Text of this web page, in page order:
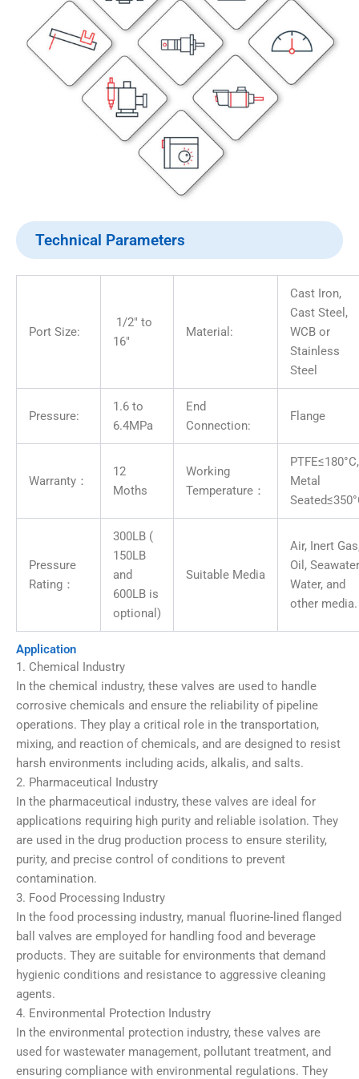
Technical Parameters
Port Size:
1/2″ to
16″
Material:
Cast Iron,
Cast Steel,
WCB or
Stainless
Steel
Pressure:
1.6 to
6.4MPa
End
Connection:
Flange
Warranty：
12
Moths
Working
Temperature：
PTFE≤180°C,
Metal
Pressure
Rating：
300LB (
150LB
and
600LB is
optional)
Suitable Media
Air, Inert
Oil,
Water, and
other media.
Application
1. Chemical Industry
In the chemical industry, these valves are used to handle
corrosive chemicals and ensure the reliability of pipeline
operations. They play a critical role in the transportation,
mixing, and reaction of chemicals, and are designed to resist
harsh environments including acids, alkalis, and salts.
2. Pharmaceutical Industry
In the pharmaceutical industry, these valves are ideal for
applications requiring high purity and reliable isolation. They
are used in the drug production process to ensure sterility,
purity, and precise control of conditions to prevent
contamination.
3. Food Processing Industry
In the food processing industry, manual fluorine-lined flanged
ball valves are employed for handling food and beverage
products. They are suitable for environments that demand
hygienic conditions and resistance to aggressive cleaning
agents.
4. Environmental Protection Industry
In the environmental protection industry, these valves are
used for wastewater management, pollutant treatment, and
ensuring compliance with environmental regulations. They